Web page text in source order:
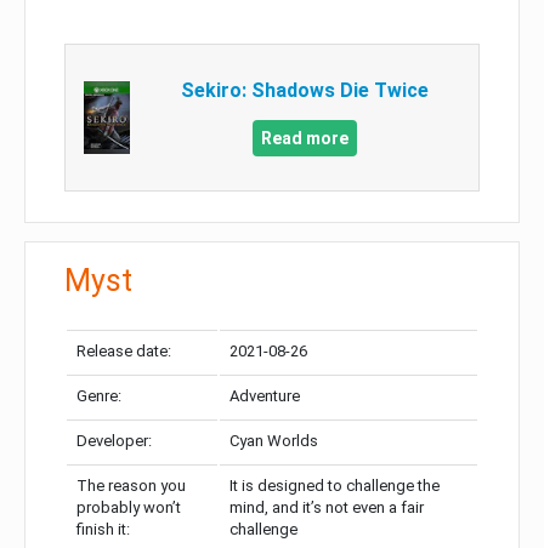
Sekiro: Shadows Die Twice
Read more
Myst
Release date: 2021-08-26
Genre: Adventure
Developer: Cyan Worlds
The reason you
probably won’t
finish it:
It is designed to challenge the
mind, and it’s not even a fair
challenge